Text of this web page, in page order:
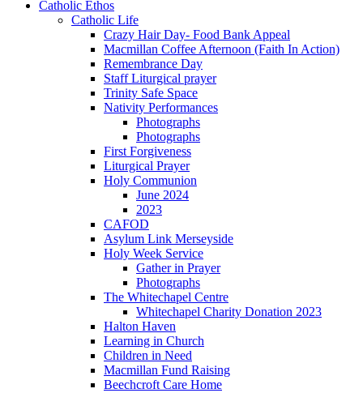
Catholic Ethos
Catholic Life
Crazy Hair Day- Food Bank Appeal
Macmillan Coffee Afternoon (Faith In Action)
Remembrance Day
Staff Liturgical prayer
Trinity Safe Space
Nativity Performances
Photographs
Photographs
First Forgiveness
Liturgical Prayer
Holy Communion
June 2024
2023
CAFOD
Asylum Link Merseyside
Holy Week Service
Gather in Prayer
Photographs
The Whitechapel Centre
Whitechapel Charity Donation 2023
Halton Haven
Learning in Church
Children in Need
Macmillan Fund Raising
Beechcroft Care Home